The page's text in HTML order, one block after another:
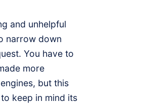
and unhelpful
narrow down
You have to
more
but this
keep in mind its